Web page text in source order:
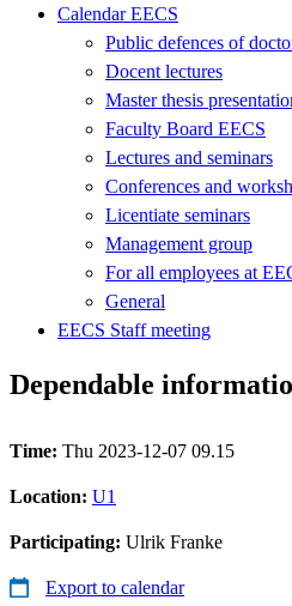
Calendar EECS
Public defences of
Docent lectures
Master thesis
Faculty Board EECS
Lectures and seminars
Conferences and
Licentiate seminars
Management group
For all employees at
General
EECS Staff meeting
Dependable
Time: Thu 2023-12-07 09.15
Location: U1
Participating: Ulrik Franke
Export to calendar